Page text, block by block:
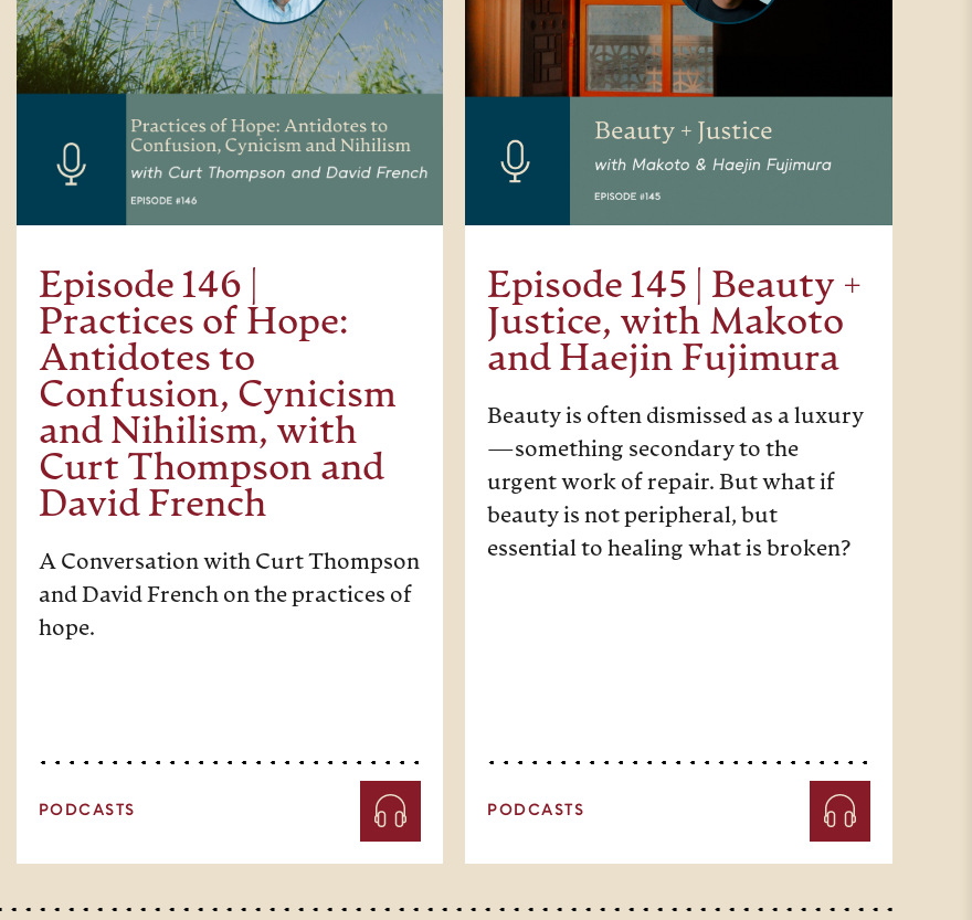
Episode 146 |
Practices of Hope:
Antidotes to
Confusion, Cynicism
and Nihilism, with
Curt Thompson and
David French
A Conversation with Curt Thompson
and David French on the practices of
hope.
PODCASTS
Episode 145 | Beauty +
Justice, with Makoto
and Haejin Fujimura
Beauty is often dismissed as a luxury
—something secondary to the
urgent work of repair. But what if
beauty is not peripheral, but
essential to healing what is broken?
PODCASTS